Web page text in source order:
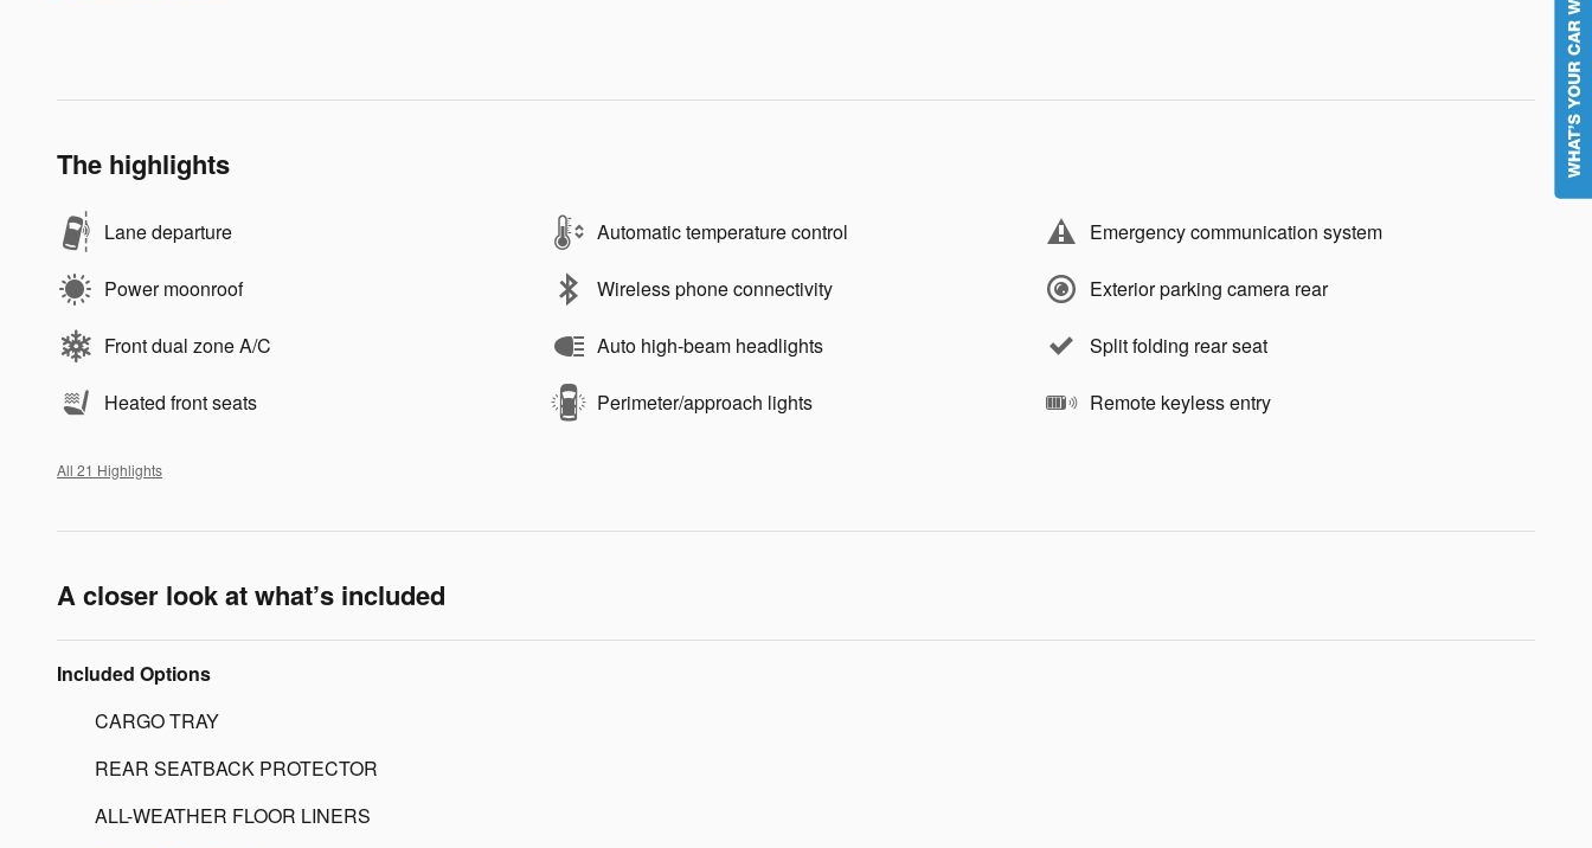
The highlights
Lane departure Automatic temperature control Emergency communication system
Power moonroof Wireless phone connectivity Exterior parking camera rear
Front dual zone A/C Auto high-beam headlights Split folding rear seat
Heated front seats Perimeter/approach lights Remote keyless entry
All 21 Highlights
A closer look at what’s included
Included Options
CARGO TRAY
REAR SEATBACK PROTECTOR
ALL-WEATHER FLOOR LINERS